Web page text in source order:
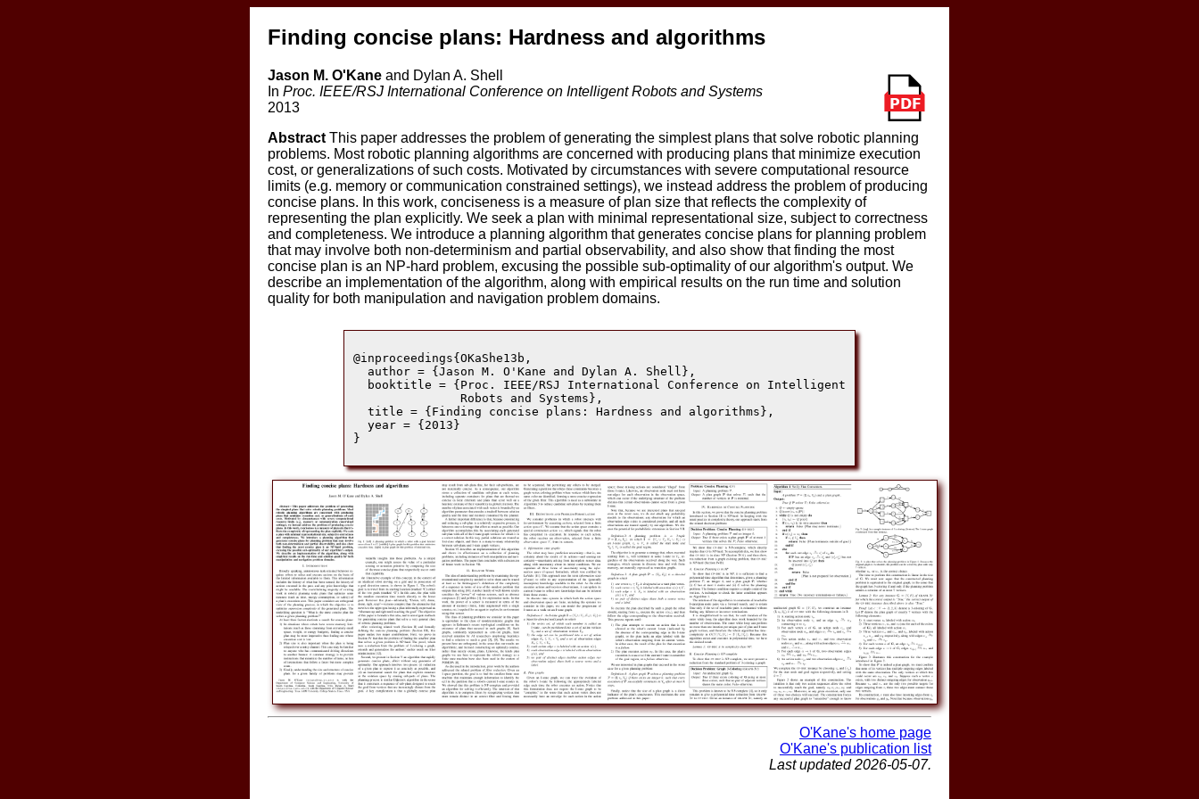
Finding concise plans: Hardness and algorithms
Jason M. O'Kane and Dylan A. Shell
In Proc. IEEE/RSJ International Conference on Intelligent Robots and Systems
2013
Abstract This paper addresses the problem of generating the simplest plans that solve robotic planning
problems. Most robotic planning algorithms are concerned with producing plans that minimize execution
cost, or generalizations of such costs. Motivated by circumstances with severe computational resource
limits (e.g. memory or communication constrained settings), we instead address the problem of producing
concise plans. In this work, conciseness is a measure of plan size that reflects the complexity of
representing the plan explicitly. We seek a plan with minimal representational size, subject to correctness
and completeness. We introduce a planning algorithm that generates concise plans for planning problem
that may involve both non-determinism and partial observability, and also show that finding the most
concise plan is an NP-hard problem, excusing the possible sub-optimality of our algorithm's output. We
describe an implementation of the algorithm, along with empirical results on the run time and solution
quality for both manipulation and navigation problem domains.
@inproceedings{OKaShe13b,
  author = {Jason M. O'Kane and Dylan A. Shell},
  booktitle = {Proc. IEEE/RSJ International Conference on Intelligent
               Robots and Systems},
  title = {Finding concise plans: Hardness and algorithms},
  year = {2013}
O'Kane's home page
O'Kane's publication list
Last updated 2026-05-07.